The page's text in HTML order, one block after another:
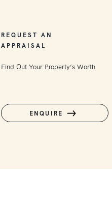
REQUEST AN
APPRAISAL
Find Out Your Property’s Worth
ENQUIRE